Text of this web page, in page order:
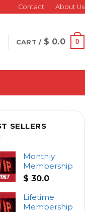
Contact About Us
CART / $ 0.0 0
SELLERS
Monthly
Membership
$ 30.0
Lifetime
Membership